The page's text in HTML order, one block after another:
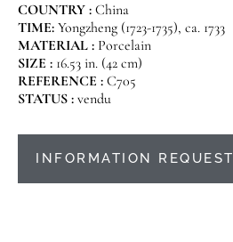
COUNTRY : China
TIME: Yongzheng (1723-1735), ca. 1733
MATERIAL : Porcelain
SIZE : 16.53 in. (42 cm)
REFERENCE : C705
STATUS : vendu
INFORMATION REQUEST